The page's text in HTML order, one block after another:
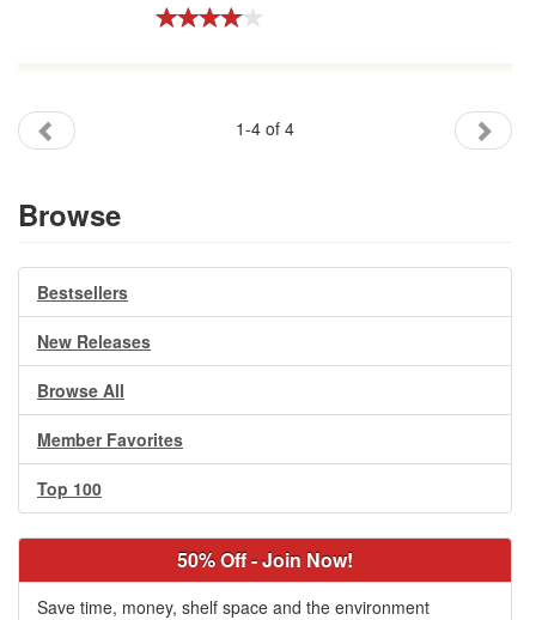
1-4 of 4
Browse
Bestsellers
New Releases
Browse All
Member Favorites
Top 100
50% Off - Join Now!
Save time, money, shelf space and the environment